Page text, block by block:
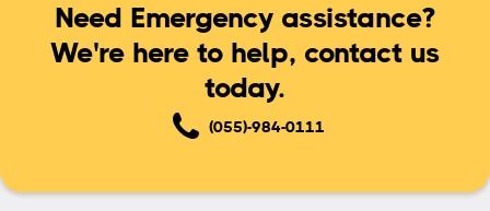
Need Emergency assistance?
We're here to help, contact us
today.
(055)-984-0111